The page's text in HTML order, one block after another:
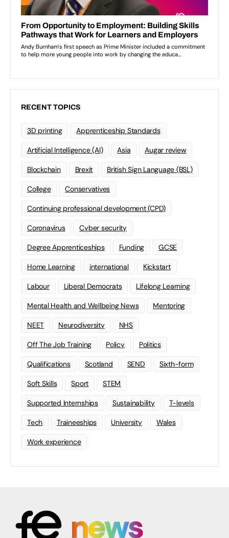
RECENT TOPICS
3D printing Apprenticeship Standards
Artificial Intelligence (AI) Asia Augar review
Blockchain Brexit British Sign Language (BSL)
College Conservatives
Continuing professional development (CPD)
Coronavirus Cyber security
Degree Apprenticeships Funding GCSE
Home Learning international Kickstart
Labour Liberal Democrats Lifelong Learning
Mental Health and Wellbeing News Mentoring
NEET Neurodiversity NHS
Off The Job Training Policy Politics
Qualifications Scotland SEND Sixth-form
Soft Skills Sport STEM
Supported Internships Sustainability T-levels
Tech Traineeships University Wales
Work experience